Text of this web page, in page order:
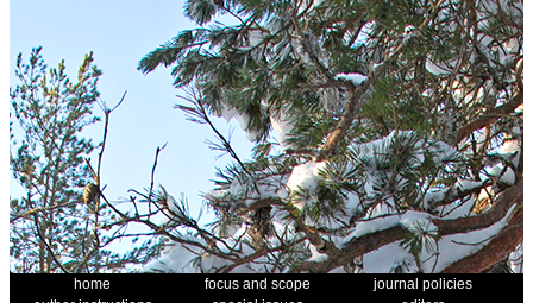
home focus and scope
journal policies